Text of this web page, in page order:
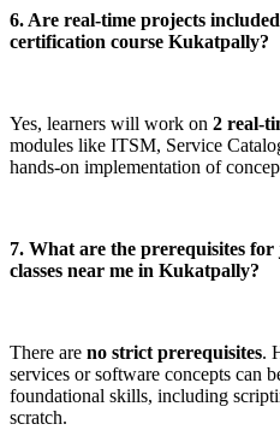
6. Are real-time projects
certification course Kukatpally?
Yes, learners will work on 2 real-
modules like ITSM, Service
hands-on implementation of
7. What are the prerequisites
classes near me in Kukatpally?
There are no strict prerequisites.
services or software concepts can
foundational skills, including
scratch.